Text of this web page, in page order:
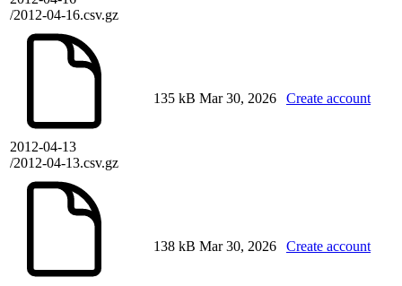
/2012-04-16.csv.gz
2012-04-13
/2012-04-13.csv.gz
135 kB Mar 30, 2026 Create account
138 kB Mar 30, 2026 Create account